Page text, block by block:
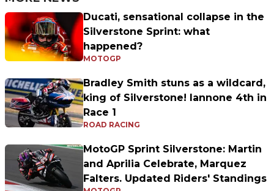
Ducati, sensational collapse in the
Silverstone Sprint: what
happened?
MOTOGP
Bradley Smith stuns as a wildcard,
king of Silverstone! Iannone 4th in
Race 1
ROAD RACING
MotoGP Sprint Silverstone: Martin
and Aprilia Celebrate, Marquez
Falters. Updated Riders' Standings